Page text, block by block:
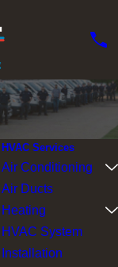
HVAC Services
Air Conditioning
Air Ducts
Heating
HVAC System
Installation